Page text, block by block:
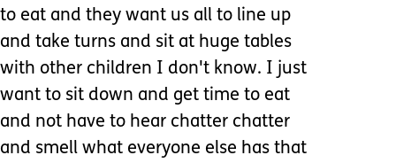
to eat and they want us all to line up
and take turns and sit at huge tables
with other children I don't know. I just
want to sit down and get time to eat
and not have to hear chatter chatter
and smell what everyone else has that